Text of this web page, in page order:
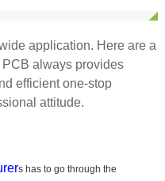
application. Here are a
always provides
efficient one-stop
attitude.
s has to go through the